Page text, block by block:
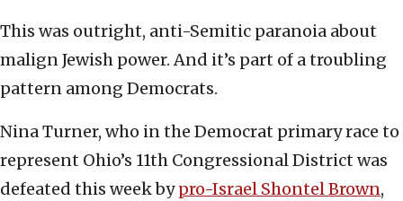
This was outright, anti-Semitic paranoia about
malign Jewish power. And it’s part of a troubling
pattern among Democrats.
Nina Turner, who in the Democrat primary race to
represent Ohio’s 11th Congressional District was
defeated this week bypro-Israel Shontel Brown,